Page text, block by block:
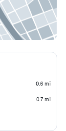
0.6 mi
0.7 mi